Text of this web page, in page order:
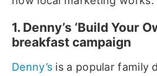
1. Denny’s ‘Build Your
breakfast campaign
Denny’s is a popular family